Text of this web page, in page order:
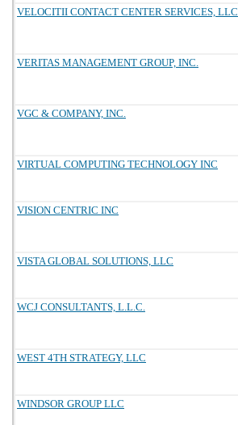
VELOCITII CONTACT CENTER SERVICES, LLC
VERITAS MANAGEMENT GROUP, INC.
VGC & COMPANY, INC.
VIRTUAL COMPUTING TECHNOLOGY INC
VISION CENTRIC INC
VISTA GLOBAL SOLUTIONS, LLC
WCJ CONSULTANTS, L.L.C.
WEST 4TH STRATEGY, LLC
WINDSOR GROUP LLC